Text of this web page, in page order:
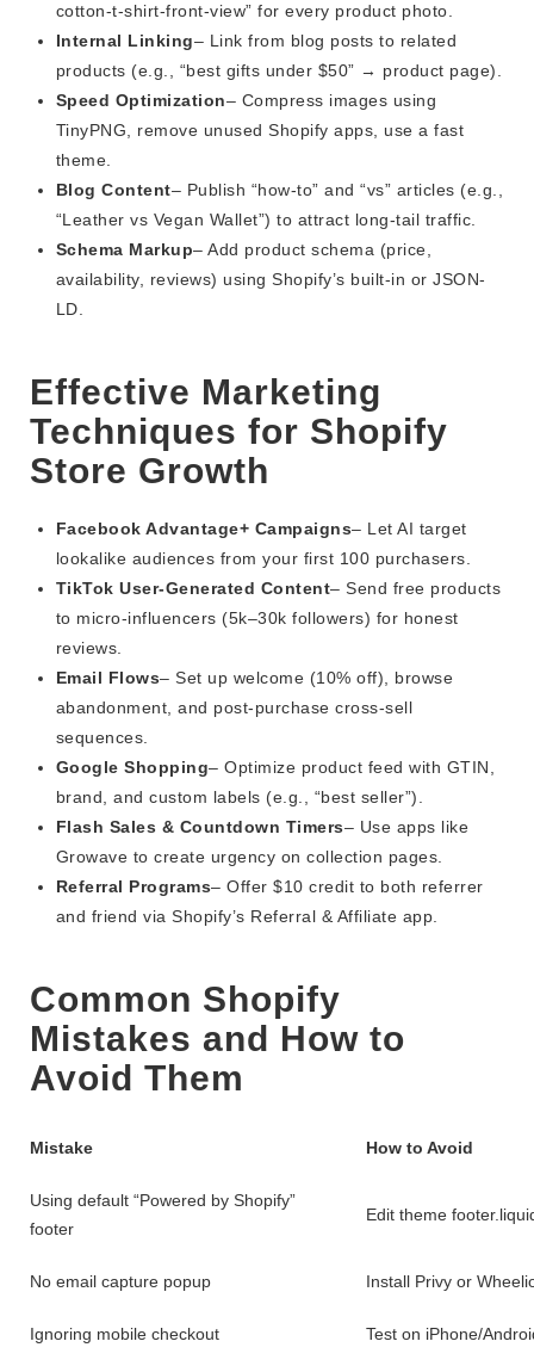
cotton-t-shirt-front-view” for every product photo.
Internal Linking– Link from blog posts to related
products (e.g., “best gifts under $50” → product page).
Speed Optimization– Compress images using
TinyPNG, remove unused Shopify apps, use a fast
theme.
Blog Content– Publish “how-to” and “vs” articles (e.g.,
“Leather vs Vegan Wallet”) to attract long-tail traffic.
Schema Markup– Add product schema (price,
availability, reviews) using Shopify’s built-in or JSON-
LD.
Effective Marketing
Techniques for Shopify
Store Growth
Facebook Advantage+ Campaigns– Let AI target
lookalike audiences from your first 100 purchasers.
TikTok User-Generated Content– Send free products
to micro-influencers (5k–30k followers) for honest
reviews.
Email Flows– Set up welcome (10% off), browse
abandonment, and post-purchase cross-sell
sequences.
Google Shopping– Optimize product feed with GTIN,
brand, and custom labels (e.g., “best seller”).
Flash Sales & Countdown Timers– Use apps like
Growave to create urgency on collection pages.
Referral Programs– Offer $10 credit to both referrer
and friend via Shopify’s Referral & Affiliate app.
Common Shopify
Mistakes and How to
Avoid Them
Mistake How to Avoid
Using default “Powered by Shopify”
footer
Edit theme
No email capture popup Install Privy or
Ignoring mobile checkout Test on iPhone/